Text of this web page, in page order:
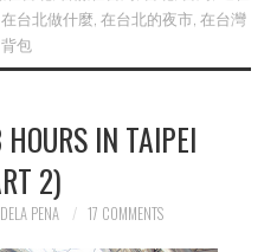
在台北做什麼,在台北的夜市,在台灣
背包
IN TAIPEI
2)
PENA 17 COMMENTS